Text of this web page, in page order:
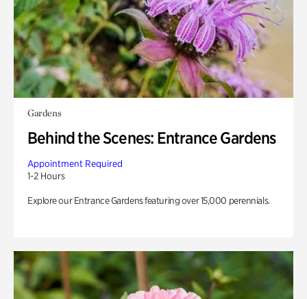
Gardens
Behind the Scenes: Entrance Gardens
Appointment Required
1-2 Hours
Explore our Entrance Gardens featuring over 15,000 perennials.